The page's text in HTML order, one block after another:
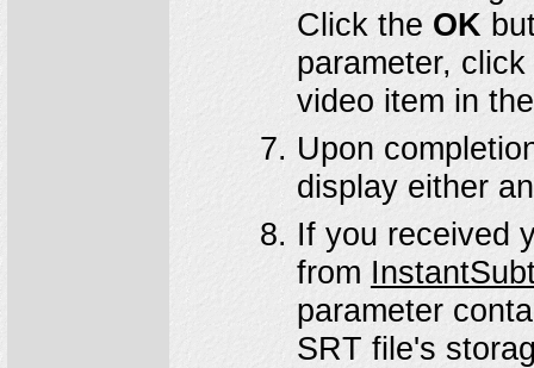
Click the OK
parameter,
video item in
Upon
display either
If you received
from
parameter
SRT file's